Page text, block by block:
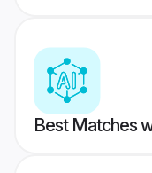
Best Matches